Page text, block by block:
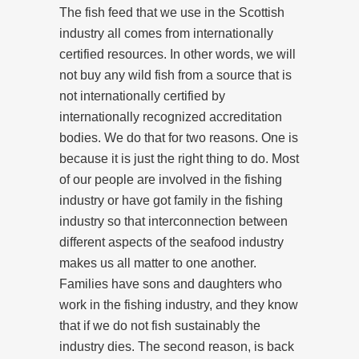
The fish feed that we use in the Scottish
industry all comes from internationally
certified resources. In other words, we will
not buy any wild fish from a source that is
not internationally certified by
internationally recognized accreditation
bodies. We do that for two reasons. One is
because it is just the right thing to do. Most
of our people are involved in the fishing
industry or have got family in the fishing
industry so that interconnection between
different aspects of the seafood industry
makes us all matter to one another.
Families have sons and daughters who
work in the fishing industry, and they know
that if we do not fish sustainably the
industry dies. The second reason, is back